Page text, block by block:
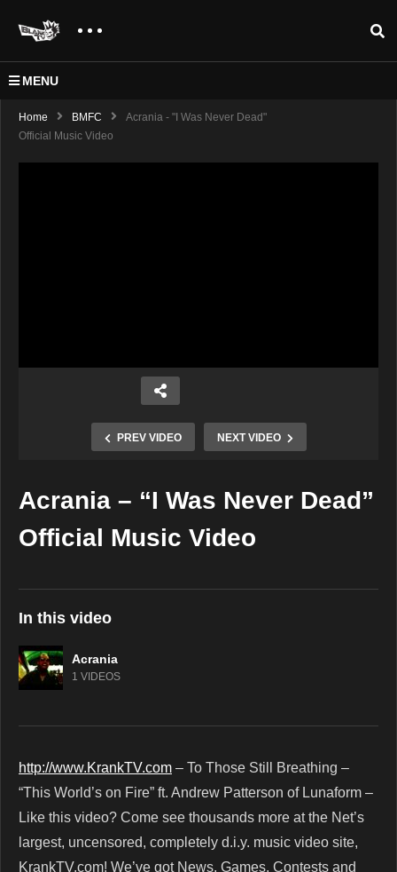
MENU
Home BMFC
Acrania - "I Was Never Dead"
Official Music Video
PREV VIDEO NEXT VIDEO
Copy Embed Code
Acrania – “I Was Never Dead”
Official Music Video
In this video
Acrania
1 VIDEOS
http://www.KrankTV.com – To Those Still Breathing –
“This World’s on Fire” ft. Andrew Patterson of Lunaform –
Like this video? Come see thousands more at the Net’s
largest, uncensored, completely d.i.y. music video site,
KrankTV.com! We’ve got News, Games, Contests and